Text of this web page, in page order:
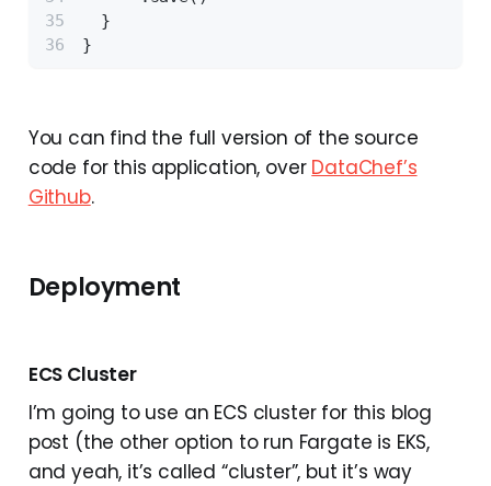
  }
}
You can find the full version of the source
code for this application, over DataChef’s
Github.
Deployment
ECS Cluster
I’m going to use an ECS cluster for this blog
post (the other option to run Fargate is EKS,
and yeah, it’s called “cluster”, but it’s way